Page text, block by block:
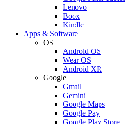
Lenovo
Boox
Kindle
Apps & Software
OS
Android OS
Wear OS
Android XR
Google
Gmail
Gemini
Google Maps
Google Pay
Google Play Store